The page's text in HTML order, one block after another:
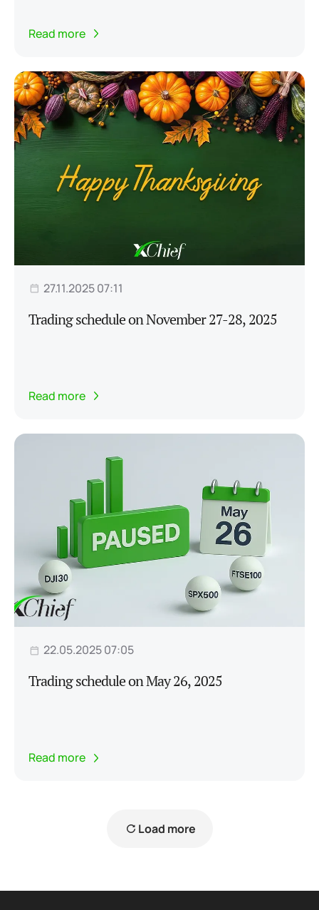
Read more
27.11.2025 07:11
Trading schedule on November 27-28, 2025
Read more
22.05.2025 07:05
Trading schedule on May 26, 2025
Read more
Load more